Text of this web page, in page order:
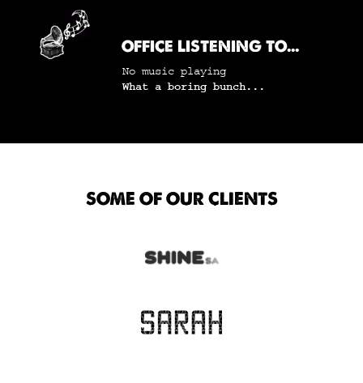
OFFICE LISTENING TO...
No music playing
What a boring bunch...
SOME OF OUR CLIENTS